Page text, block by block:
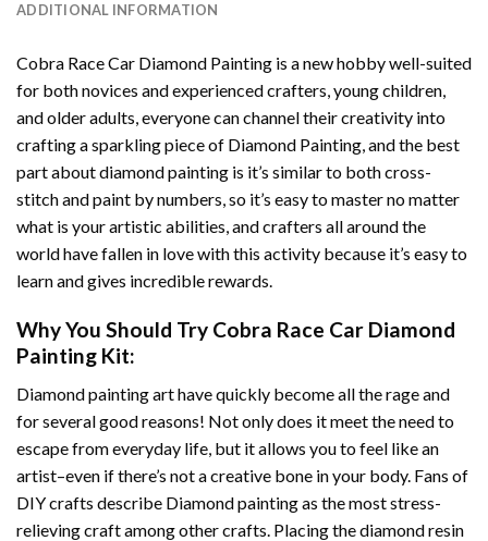
ADDITIONAL INFORMATION
Cobra Race Car Diamond Painting is a new hobby well-suited
for both novices and experienced crafters, young children,
and older adults, everyone can channel their creativity into
crafting a sparkling piece of Diamond Painting, and the best
part about diamond painting is it’s similar to both cross-
stitch and paint by numbers, so it’s easy to master no matter
what is your artistic abilities, and crafters all around the
world have fallen in love with this activity because it’s easy to
learn and gives incredible rewards.
Why You Should Try Cobra Race Car Diamond
Painting Kit:
Diamond painting arthave quickly become all the rage and
for several good reasons! Not only does it meet the need to
escape from everyday life, but it allows you to feel like an
artist–even if there’s not a creative bone in your body. Fans of
DIY crafts describe Diamond paintingas the most stress-
relieving craft among other crafts. Placing the diamond resin